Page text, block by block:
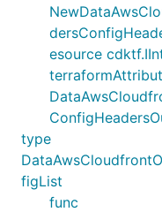
esource
type
figList
func